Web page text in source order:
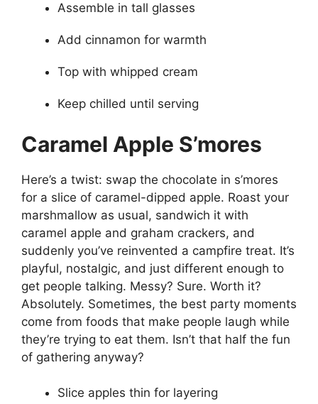
Assemble in tall glasses
Add cinnamon for warmth
Top with whipped cream
Keep chilled until serving
Caramel Apple S’mores
Here’s a twist: swap the chocolate in s’mores
for a slice of caramel-dipped apple. Roast your
marshmallow as usual, sandwich it with
caramel apple and graham crackers, and
suddenly you’ve reinvented a campfire treat. It’s
playful, nostalgic, and just different enough to
get people talking. Messy? Sure. Worth it?
Absolutely. Sometimes, the best party moments
come from foods that make people laugh while
they’re trying to eat them. Isn’t that half the fun
of gathering anyway?
Slice apples thin for layering